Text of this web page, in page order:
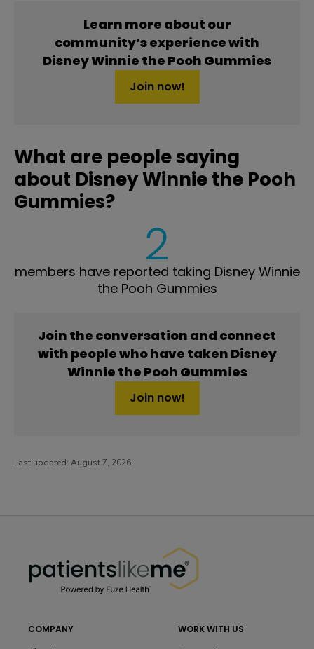
Learn more about our
community’s experience with
Disney Winnie the Pooh Gummies
Join now!
What are people saying
about Disney Winnie the Pooh
Gummies?
2
members have reported taking Disney Winnie
the Pooh Gummies
Join the conversation and connect
with people who have taken Disney
Winnie the Pooh Gummies
Join now!
Last updated: August 7, 2026
COMPANY WORK WITH US